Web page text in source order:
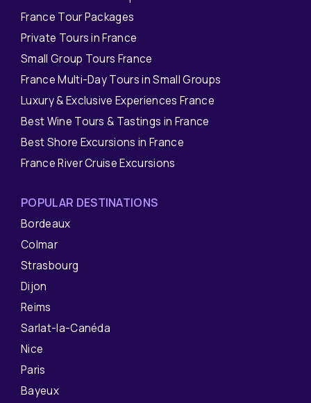
France Tour Packages
Private Tours in France
Small Group Tours France
France Multi-Day Tours in Small Groups
Luxury & Exclusive Experiences France
Best Wine Tours & Tastings in France
Best Shore Excursions in France
France River Cruise Excursions
POPULAR DESTINATIONS
Bordeaux
Colmar
Strasbourg
Dijon
Reims
Sarlat-la-Canéda
Nice
Paris
Bayeux